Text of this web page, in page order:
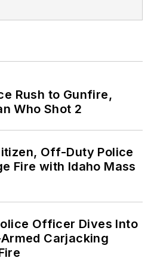
Rush to Gunfire,
Who Shot 2
Off-Duty Police
Fire with Idaho Mass
Officer Dives Into
Carjacking